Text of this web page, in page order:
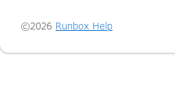
©2026 Runbox Help